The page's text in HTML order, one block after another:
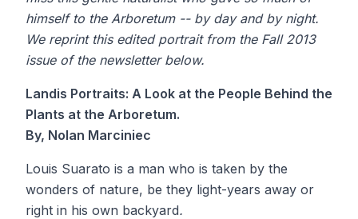
himself to the Arboretum -- by day and by night.
We reprint this edited portrait from the Fall 2013
issue of the newsletter below.
Landis Portraits: A Look at the People Behind the
Plants at the Arboretum.
By, Nolan Marciniec
Louis Suarato is a man who is taken by the
wonders of nature, be they light-years away or
right in his own backyard.